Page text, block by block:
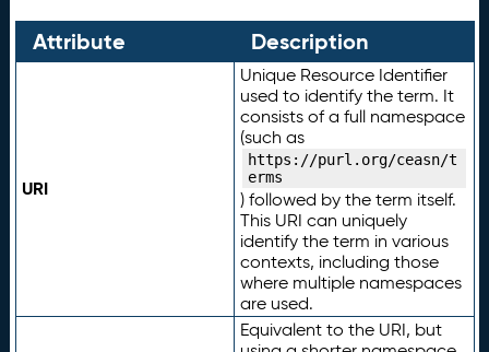
Attribute Description
URI
Unique Resource Identifier
used to identify the term. It
consists of a full namespace
(such as
https://purl.org/ceasn/t
erms
) followed by the term itself.
This URI can uniquely
identify the term in various
contexts, including those
where multiple namespaces
are used.
Equivalent to the URI, but